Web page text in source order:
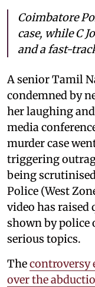
Coimbatore
case, while C
and a fast-
A senior Tamil
condemned by
her laughing
media
murder case
triggering
being
Police (West
video has
shown by
serious topics.
Thecontroversy
over the